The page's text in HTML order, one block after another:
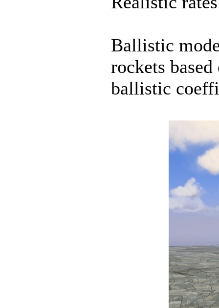
Ballistic
rockets
ballistic